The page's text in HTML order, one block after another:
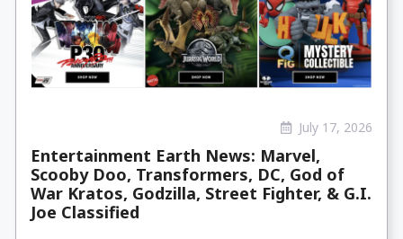
July 17, 2026
Entertainment Earth News: Marvel,
Scooby Doo, Transformers, DC, God of
War Kratos, Godzilla, Street Fighter, & G.I.
Joe Classified